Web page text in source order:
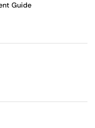
Guide